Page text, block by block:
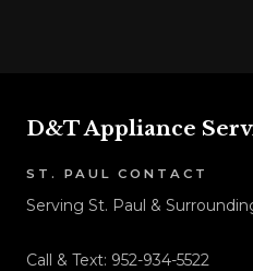
D&T Appliance
ST. PAUL CONTACT
Serving St. Paul &
Call & Text: 952-934-5522